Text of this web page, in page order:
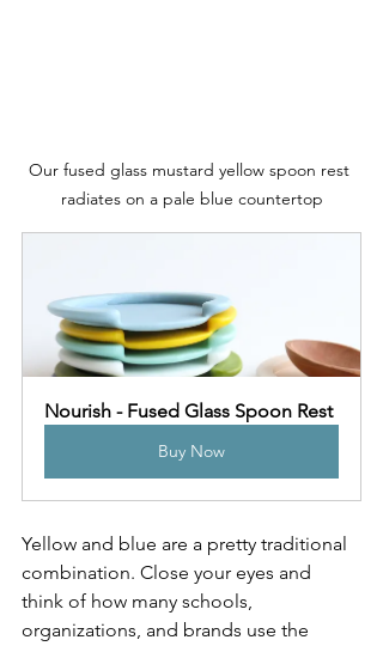
Our fused glass mustard yellow spoon rest
radiates on a pale blue countertop
Nourish - Fused Glass Spoon Rest
Buy Now
Yellow and blue are a pretty traditional
combination. Close your eyes and
think of how many schools,
organizations, and brands use the